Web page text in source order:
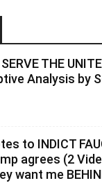
THE
Analysis by
to INDICT
agrees (2
want me